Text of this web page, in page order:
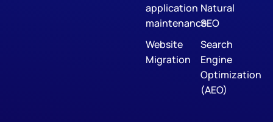
application
maintenance
Website
Migration
Natural
SEO
Search
Engine
Optimization
(AEO)